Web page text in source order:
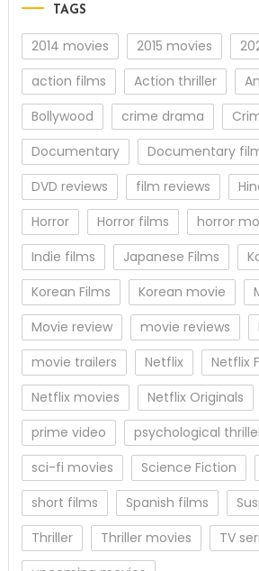
TAGS
2014 movies 2015 movies
action films
Action thriller
Bollywood
crime drama
Documentary
Documentary
DVD reviews
film reviews
Horror
Horror films
horror
Indie films
Japanese Films
Korean Films
Korean movie
Movie review
movie reviews
movie trailers
Netflix
Netflix
Netflix movies
Netflix Originals
prime video
psychological
sci-fi movies
Science Fiction
short films
Spanish films
Thriller
Thriller movies
TV